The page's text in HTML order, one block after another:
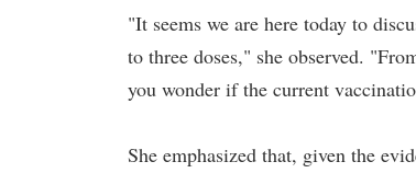
"It seems we are here today to
to three doses," she observed.
you wonder if the current
She emphasized that, given the